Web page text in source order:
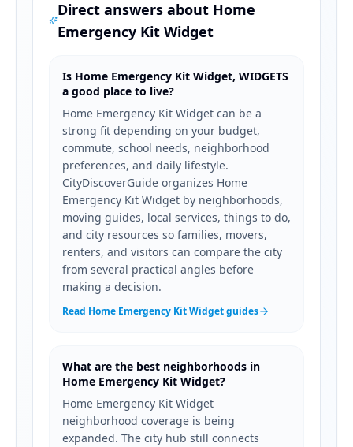
Direct answers about Home
Emergency Kit Widget
Is Home Emergency Kit Widget, WIDGETS
a good place to live?
Home Emergency Kit Widget can be a
strong fit depending on your budget,
commute, school needs, neighborhood
preferences, and daily lifestyle.
CityDiscoverGuide organizes Home
Emergency Kit Widget by neighborhoods,
moving guides, local services, things to do,
and city resources so families, movers,
renters, and visitors can compare the city
from several practical angles before
making a decision.
Read Home Emergency Kit Widget guides
What are the best neighborhoods in
Home Emergency Kit Widget?
Home Emergency Kit Widget
neighborhood coverage is being
expanded. The city hub still connects